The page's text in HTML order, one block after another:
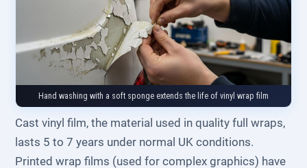
Hand washing with a soft sponge extends the life of vinyl wrap film
Cast vinyl film, the material used in quality full wraps,
lasts 5 to 7 years under normal UK conditions.
Printed wrap films (used for complex graphics) have